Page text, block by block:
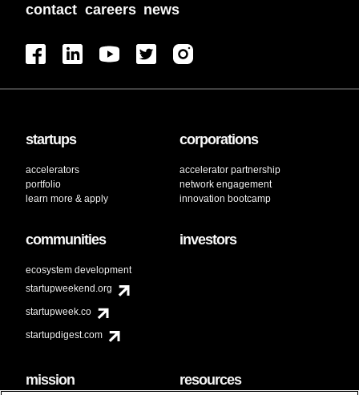
contact careers news
startups
accelerators
portfolio
learn more & apply
corporations
accelerator partnership
network engagement
innovation bootcamp
communities
ecosystem development
startupweekend.org
startupweek.co
startupdigest.com
investors
mission resources